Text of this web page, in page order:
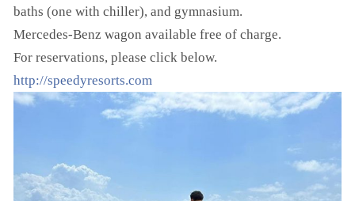
baths (one with chiller), and gymnasium.
Mercedes-Benz wagon available free of charge.
For reservations, please click below.
http://speedyresorts.com